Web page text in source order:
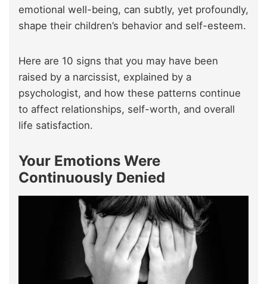
emotional well-being, can subtly, yet profoundly,
shape their children’s behavior and self-esteem.
Here are 10 signs that you may have been
raised by a narcissist, explained by a
psychologist, and how these patterns continue
to affect relationships, self-worth, and overall
life satisfaction.
Your Emotions Were
Continuously Denied